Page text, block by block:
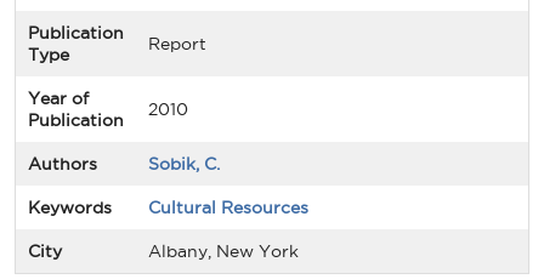
Publication
Type
Report
Year of
Publication
2010
Authors Sobik, C.
Keywords Cultural Resources
City Albany, New York